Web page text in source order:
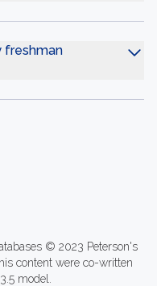
freshman
© 2023 Peterson's
content were co-written
model.